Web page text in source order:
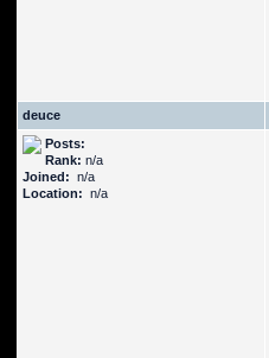
deuce
Posts:
Rank: n/a
Joined: n/a
Location: n/a